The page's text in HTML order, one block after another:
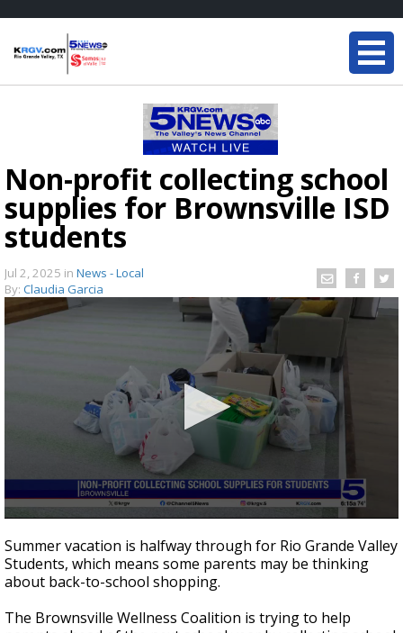
Non-profit collecting school
supplies for Brownsville ISD
students
Jul 2, 2025 in News - Local
By: Claudia Garcia
seconds
of
47
seconds
Summer vacation is halfway through for Rio Grande Valley
Students, which means some parents may be thinking
about back-to-school shopping.
The Brownsville Wellness Coalition is trying to help